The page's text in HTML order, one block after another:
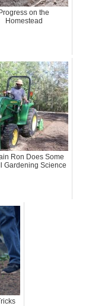
on the
Homestead
Ron Does Some
Gardening Science